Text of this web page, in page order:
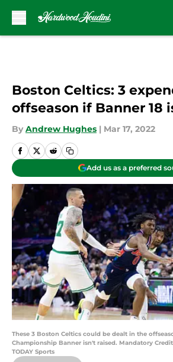
Boston Celtics: 3
offseason if Banner 18
By Andrew Hughes | Mar 17, 2022
Add us as a preferred
These 3 Boston Celtics could be dealt in the
Championship Banner isn't raised. Mandatory
TODAY Sports